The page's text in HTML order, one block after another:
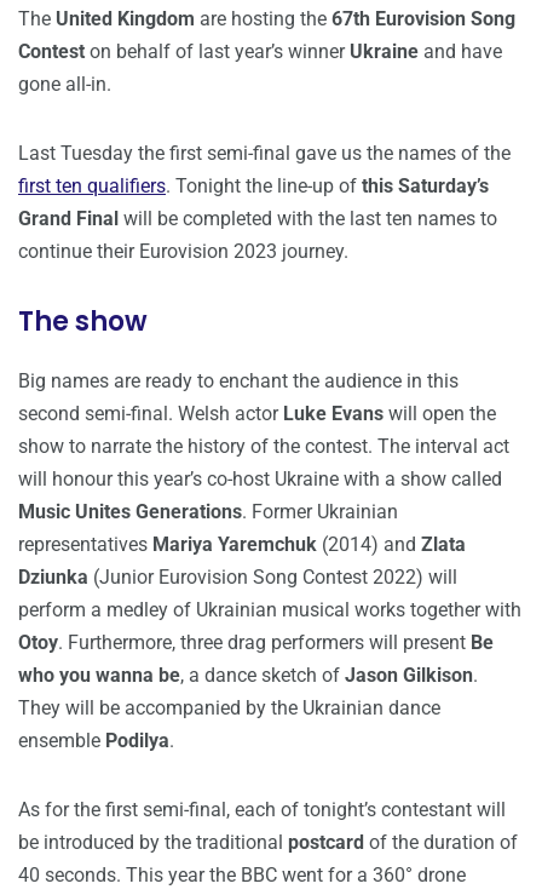
The United Kingdom are hosting the 67th Eurovision Song
Contest on behalf of last year’s winner Ukraine and have
gone all-in.
Last Tuesday the first semi-final gave us the names of the
first ten qualifiers. Tonight the line-up of this Saturday’s
Grand Final will be completed with the last ten names to
continue their Eurovision 2023 journey.
The show
Big names are ready to enchant the audience in this
second semi-final. Welsh actor Luke Evans will open the
show to narrate the history of the contest. The interval act
will honour this year’s co-host Ukraine with a show called
Music Unites Generations. Former Ukrainian
representatives Mariya Yaremchuk (2014) and Zlata
Dziunka (Junior Eurovision Song Contest 2022) will
perform a medley of Ukrainian musical works together with
Otoy. Furthermore, three drag performers will present Be
who you wanna be, a dance sketch of Jason Gilkison.
They will be accompanied by the Ukrainian dance
ensemble Podilya.
As for the first semi-final, each of tonight’s contestant will
be introduced by the traditional postcard of the duration of
40 seconds. This year the BBC went for a 360° drone